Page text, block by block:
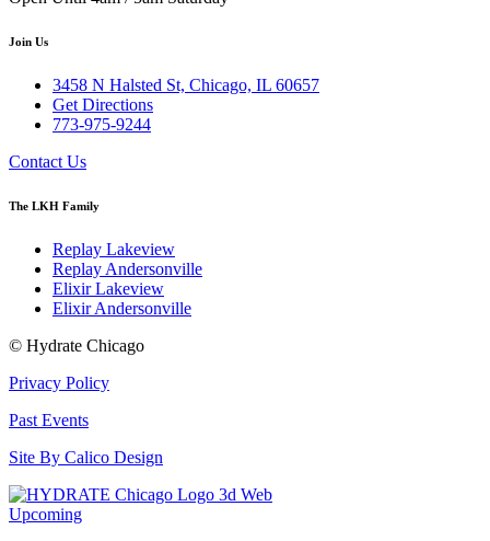
Join Us
3458 N Halsted St, Chicago, IL 60657
Get Directions
773-975-9244
Contact Us
The LKH Family
Replay Lakeview
Replay Andersonville
Elixir Lakeview
Elixir Andersonville
© Hydrate Chicago
Privacy Policy
Past Events
Site By Calico Design
Upcoming